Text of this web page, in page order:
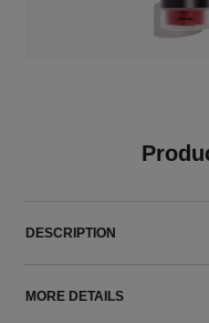
DESCRIPTION
MORE DETAILS